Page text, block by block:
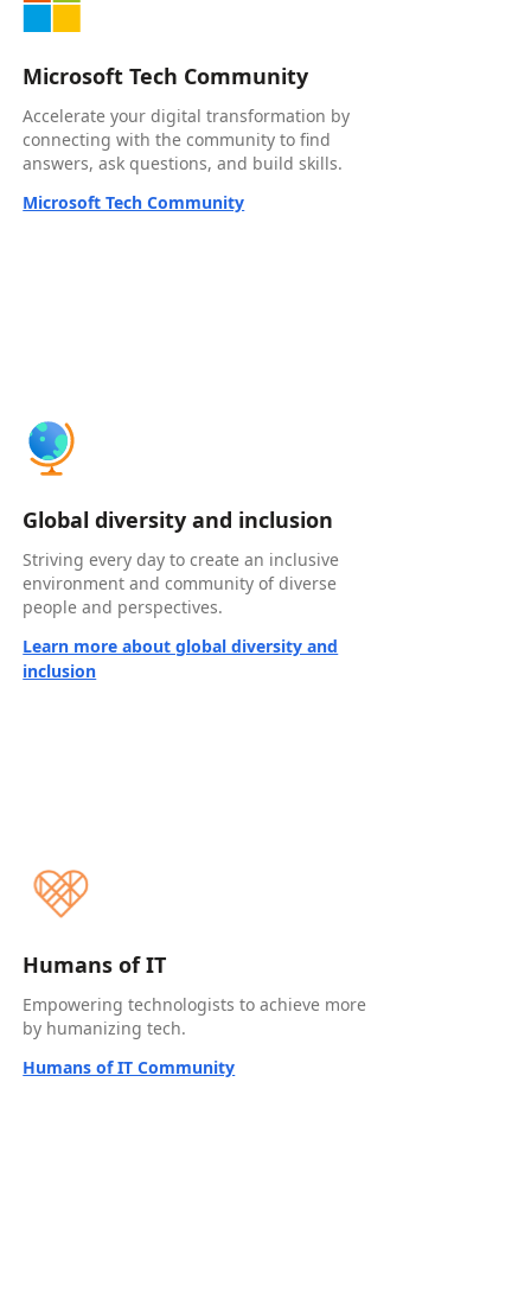
Microsoft Tech Community
Accelerate your digital transformation by
connecting with the community to find
answers, ask questions, and build skills.
Microsoft Tech Community
Global diversity and inclusion
Striving every day to create an inclusive
environment and community of diverse
people and perspectives.
Learn more about global diversity and
inclusion
Humans of IT
Empowering technologists to achieve more
by humanizing tech.
Humans of IT Community